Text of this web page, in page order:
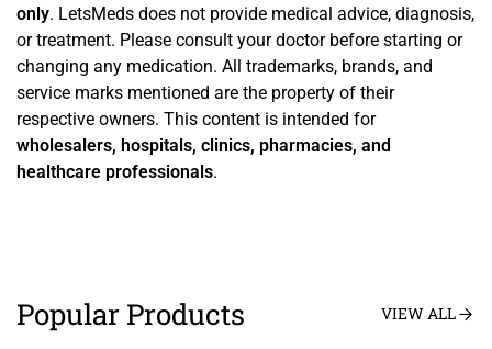
only. LetsMeds does not provide medical advice, diagnosis,
or treatment. Please consult your doctor before starting or
changing any medication. All trademarks, brands, and
service marks mentioned are the property of their
respective owners. This content is intended for
wholesalers, hospitals, clinics, pharmacies, and
healthcare professionals.
Popular Products VIEW ALL